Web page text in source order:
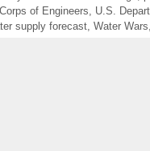
of Engineers U.S.
supply forecast Water Wars